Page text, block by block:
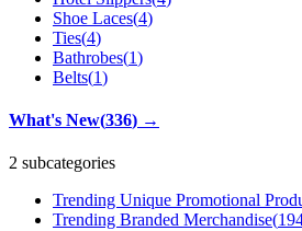
Shoe Laces(4)
Ties(4)
Bathrobes(1)
Belts(1)
What's New(336) →
2 subcategories
Trending Unique Promotional
Trending Branded Merchandise(